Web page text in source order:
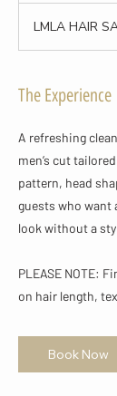
0
m
LMLA HAIR
The Experience
A refreshing
men’s cut
pattern, head
guests who want
look without a
PLEASE NOTE:
on hair length,
Book Now